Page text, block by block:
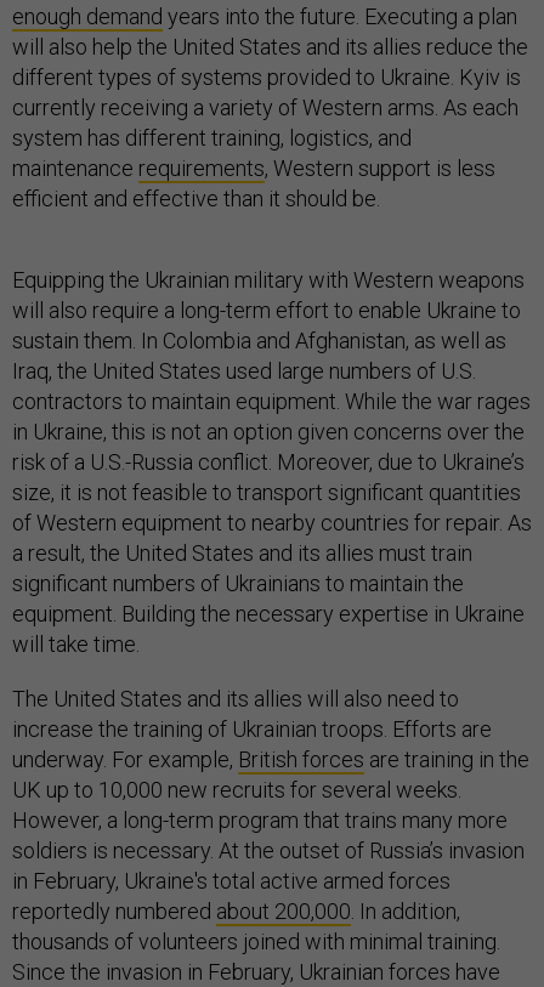
enough demand years into the future. Executing a plan
will also help the United States and its allies reduce the
different types of systems provided to Ukraine. Kyiv is
currently receiving a variety of Western arms. As each
system has different training, logistics, and
maintenance requirements, Western support is less
efficient and effective than it should be.
Equipping the Ukrainian military with Western weapons
will also require a long-term effort to enable Ukraine to
sustain them. In Colombia and Afghanistan, as well as
Iraq, the United States used large numbers of U.S.
contractors to maintain equipment. While the war rages
in Ukraine, this is not an option given concerns over the
risk of a U.S.-Russia conflict. Moreover, due to Ukraine’s
size, it is not feasible to transport significant quantities
of Western equipment to nearby countries for repair. As
a result, the United States and its allies must train
significant numbers of Ukrainians to maintain the
equipment. Building the necessary expertise in Ukraine
will take time.
The United States and its allies will also need to
increase the training of Ukrainian troops. Efforts are
underway. For example, British forces are training in the
UK up to 10,000 new recruits for several weeks.
However, a long-term program that trains many more
soldiers is necessary. At the outset of Russia’s invasion
in February, Ukraine's total active armed forces
reportedly numbered about 200,000 . In addition,
thousands of volunteers joined with minimal training.
Since the invasion in February, Ukrainian forces have